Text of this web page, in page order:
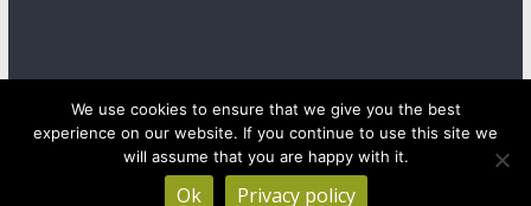
Copyright © 2026wineanorak.com. All rights reserved.
Powered byWordPress
We use cookies to ensure that we give you the best
experience on our website. If you continue to use this site we
will assume that you are happy with it.
Ok Privacy policy